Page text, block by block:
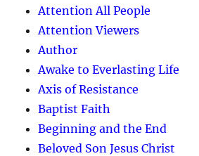
Attention All People
Attention Viewers
Author
Awake to Everlasting Life
Axis of Resistance
Baptist Faith
Beginning and the End
Beloved Son Jesus Christ